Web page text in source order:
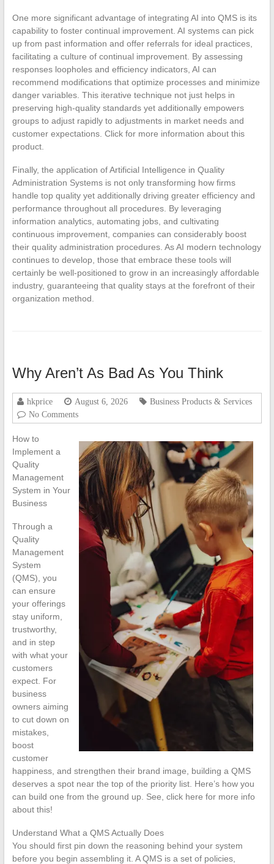
One more significant advantage of integrating AI into QMS is its
capability to foster continual improvement. AI systems can pick
up from past information and offer referrals for ideal practices,
facilitating a culture of continual improvement. By assessing
responses loopholes and efficiency indicators, AI can
recommend modifications that optimize processes and minimize
danger variables. This iterative technique not just helps in
preserving high-quality standards yet additionally empowers
groups to adjust rapidly to adjustments in market needs and
customer expectations. Click for more information about this
product.
Finally, the application of Artificial Intelligence in Quality
Administration Systems is not only transforming how firms
handle top quality yet additionally driving greater efficiency and
performance throughout all procedures. By leveraging
information analytics, automating jobs, and cultivating
continuous improvement, companies can considerably boost
their quality administration procedures. As AI modern technology
continues to develop, those that embrace these tools will
certainly be well-positioned to grow in an increasingly affordable
industry, guaranteeing that quality stays at the forefront of their
organization method.
Why Aren’t As Bad As You Think
hkprice August 6, 2026
Business Products & Services
No Comments
How to
Implement a
Quality
Management
System in Your
Business
Through a
Quality
Management
System
(QMS), you
can ensure
your offerings
stay uniform,
trustworthy,
and in step
with what your
customers
expect. For
business
owners aiming
to cut down on
mistakes,
boost
customer
happiness, and strengthen their brand image, building a QMS
deserves a spot near the top of the priority list. Here’s how you
can build one from the ground up. See, click here for more info
about this!
Understand What a QMS Actually Does
You should first pin down the reasoning behind your system
before you begin assembling it. A QMS is a set of policies,